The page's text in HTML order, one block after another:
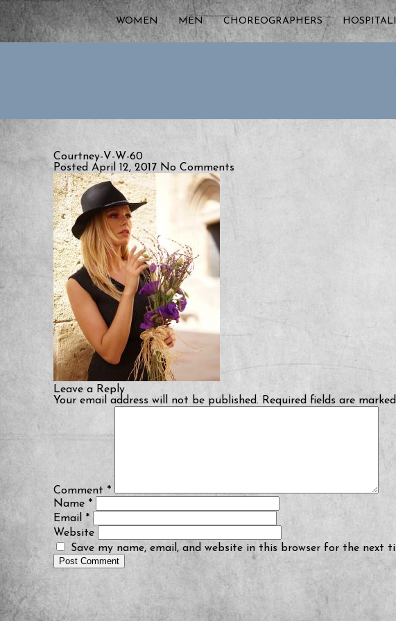
WOMEN MEN CHOREOGRAPHERS
Courtney-V-W-60
Posted April 12, 2017 No Comments
Leave a Reply
Your email address will not be published. Required fields are marked
Comment *
Name *
Email *
Website
Save my name, email, and website in this browser for the next